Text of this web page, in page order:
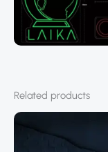
Related products